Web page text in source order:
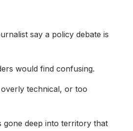
say a policy debate is
would find confusing.
technical, or too
gone deep into territory that